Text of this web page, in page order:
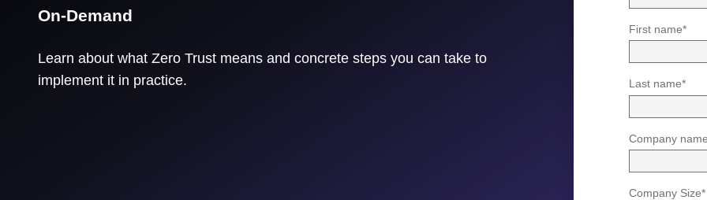
On-Demand
Learn about what Zero Trust means and concrete steps you can take to
implement it in practice.
First name*
Last name*
Company
Company Size*